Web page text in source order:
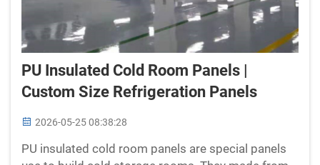
PU Insulated Cold Room Panels |
Custom Size Refrigeration Panels
2026-05-25 08:38:28
PU insulated cold room panels are special panels